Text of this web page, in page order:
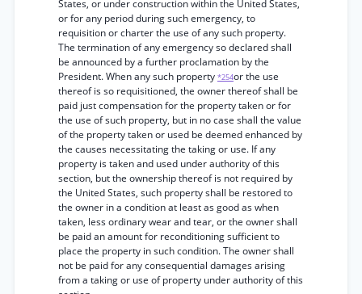
States, or under construction within the United States,
or for any period during such emergency, to
requisition or charter the use of any such property.
The termination of any emergency so declared shall
be announced by a further proclamation by the
President. When any such property *254or the use
thereof is so requisitioned, the owner thereof shall be
paid just compensation for the property taken or for
the use of such property, but in no case shall the value
of the property taken or used be deemed enhanced by
the causes necessitating the taking or use. If any
property is taken and used under authority of this
section, but the ownership thereof is not required by
the United States, such property shall be restored to
the owner in a condition at least as good as when
taken, less ordinary wear and tear, or the owner shall
be paid an amount for reconditioning sufficient to
place the property in such condition. The owner shall
not be paid for any consequential damages arising
from a taking or use of property under authority of this